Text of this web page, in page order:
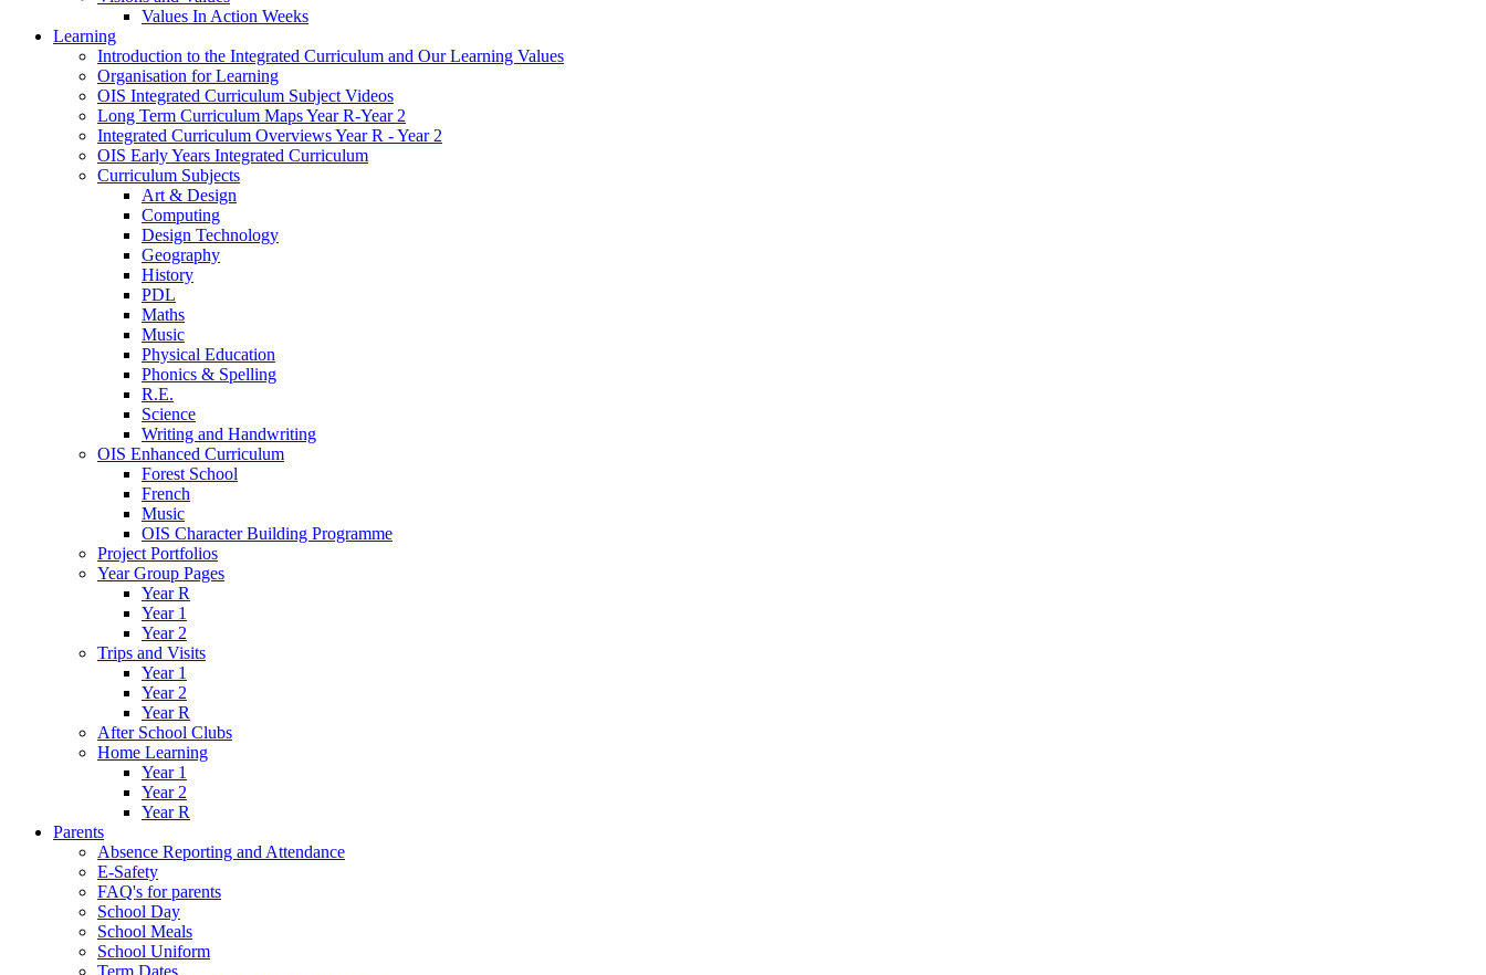
Values In Action Weeks
Learning
Introduction to the Integrated Curriculum and Our Learning Values
Organisation for Learning
OIS Integrated Curriculum Subject Videos
Long Term Curriculum Maps Year R-Year 2
Integrated Curriculum Overviews Year R - Year 2
OIS Early Years Integrated Curriculum
Curriculum Subjects
Art & Design
Computing
Design Technology
Geography
History
PDL
Maths
Music
Physical Education
Phonics & Spelling
R.E.
Science
Writing and Handwriting
OIS Enhanced Curriculum
Forest School
French
Music
OIS Character Building Programme
Project Portfolios
Year Group Pages
Year R
Year 1
Year 2
Trips and Visits
Year 1
Year 2
Year R
After School Clubs
Home Learning
Year 1
Year 2
Year R
Parents
Absence Reporting and Attendance
E-Safety
FAQ's for parents
School Day
School Meals
School Uniform
Term Dates